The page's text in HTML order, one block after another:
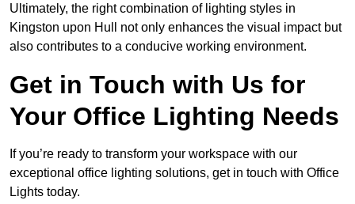
Ultimately, the right combination of lighting styles in
Kingston upon Hull not only enhances the visual impact but
also contributes to a conducive working environment.
Get in Touch with Us for
Your Office Lighting Needs
If you’re ready to transform your workspace with our
exceptional office lighting solutions, get in touch with Office
Lights today.